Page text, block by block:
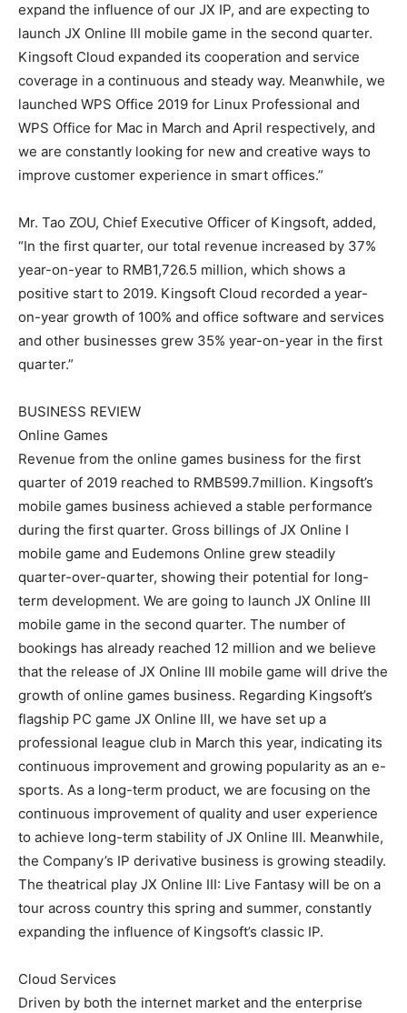
expand the influence of our JX IP, and are expecting to
launch JX Online III mobile game in the second quarter.
Kingsoft Cloud expanded its cooperation and service
coverage in a continuous and steady way. Meanwhile, we
launched WPS Office 2019 for Linux Professional and
WPS Office for Mac in March and April respectively, and
we are constantly looking for new and creative ways to
improve customer experience in smart offices.”
Mr. Tao ZOU, Chief Executive Officer of Kingsoft, added,
“In the first quarter, our total revenue increased by 37%
year-on-year to RMB1,726.5 million, which shows a
positive start to 2019. Kingsoft Cloud recorded a year-
on-year growth of 100% and office software and services
and other businesses grew 35% year-on-year in the first
quarter.”
BUSINESS REVIEW
Online Games
Revenue from the online games business for the first
quarter of 2019 reached to RMB599.7million. Kingsoft’s
mobile games business achieved a stable performance
during the first quarter. Gross billings of JX Online I
mobile game and Eudemons Online grew steadily
quarter-over-quarter, showing their potential for long-
term development. We are going to launch JX Online III
mobile game in the second quarter. The number of
bookings has already reached 12 million and we believe
that the release of JX Online III mobile game will drive the
growth of online games business. Regarding Kingsoft’s
flagship PC game JX Online III, we have set up a
professional league club in March this year, indicating its
continuous improvement and growing popularity as an e-
sports. As a long-term product, we are focusing on the
continuous improvement of quality and user experience
to achieve long-term stability of JX Online III. Meanwhile,
the Company’s IP derivative business is growing steadily.
The theatrical play JX Online III: Live Fantasy will be on a
tour across country this spring and summer, constantly
expanding the influence of Kingsoft’s classic IP.
Cloud Services
Driven by both the internet market and the enterprise